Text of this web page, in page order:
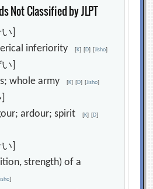
Not Classified by JLPT
]
inferiority[K] [D] [Jisho]
]
whole army[K] [D] [Jisho]
ardour; spirit[K] [D]
]
strength) of a
]